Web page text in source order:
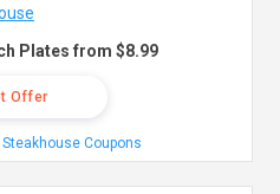
Plates from $8.99
Offer
Coupons